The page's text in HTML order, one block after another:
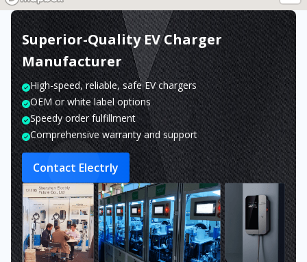
Superior-Quality EV Charger
Manufacturer
High-speed, reliable, safe EV chargers
OEM or white label options
Speedy order fulfillment
Comprehensive warranty and support
Contact Electrly